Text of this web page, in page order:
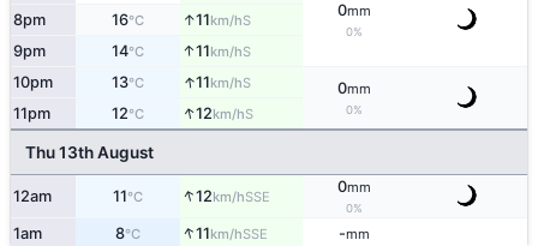
0mm
0%
8pm 16°C ↑11km/hS
9pm 14°C ↑11km/hS
10pm 13°C ↑11km/hS 0mm
0%
11pm 12°C ↑12km/hS
Thu 13th August
12am 11°C ↑12km/hSSE
0mm
0%
1am 8°C ↑11km/hSSE -mm